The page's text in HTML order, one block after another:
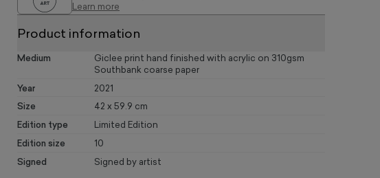
Learn more
Product information
Medium
Giclee print hand finished with acrylic on 310gsm
Southbank coarse paper
Year 2021
Size 42 x 59.9 cm
Edition type Limited Edition
Edition size 10
Signed Signed by artist